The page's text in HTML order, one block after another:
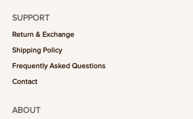
SUPPORT
Return & Exchange
Shipping Policy
Frequently Asked Questions
Contact
ABOUT